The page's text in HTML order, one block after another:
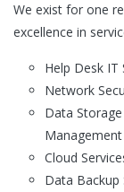
We exist for one
excellence in
Help Desk IT
Network
Data
Management
Cloud
Data Backup